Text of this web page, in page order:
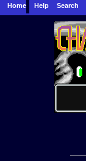
Home Help Search